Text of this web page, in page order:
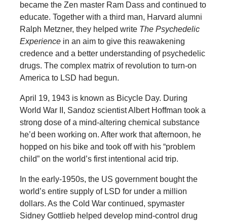
became the Zen master Ram Dass and continued to
educate. Together with a third man, Harvard alumni
Ralph Metzner, they helped write The Psychedelic
Experience in an aim to give this reawakening
credence and a better understanding of psychedelic
drugs. The complex matrix of revolution to turn-on
America to LSD had begun.
April 19, 1943 is known as Bicycle Day. During
World War II, Sandoz scientist Albert Hoffman took a
strong dose of a mind-altering chemical substance
he’d been working on. After work that afternoon, he
hopped on his bike and took off with his “problem
child” on the world’s first intentional acid trip.
In the early-1950s, the US government bought the
world’s entire supply of LSD for under a million
dollars. As the Cold War continued, spymaster
Sidney Gottlieb helped develop mind-control drug